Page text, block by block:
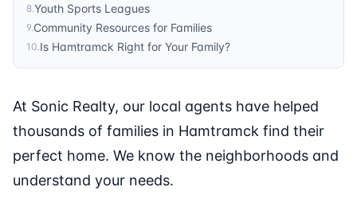
8.Youth Sports Leagues
9.Community Resources for Families
10.Is Hamtramck Right for Your Family?
At Sonic Realty, our local agents have helped
thousands of families in Hamtramck find their
perfect home. We know the neighborhoods and
understand your needs.